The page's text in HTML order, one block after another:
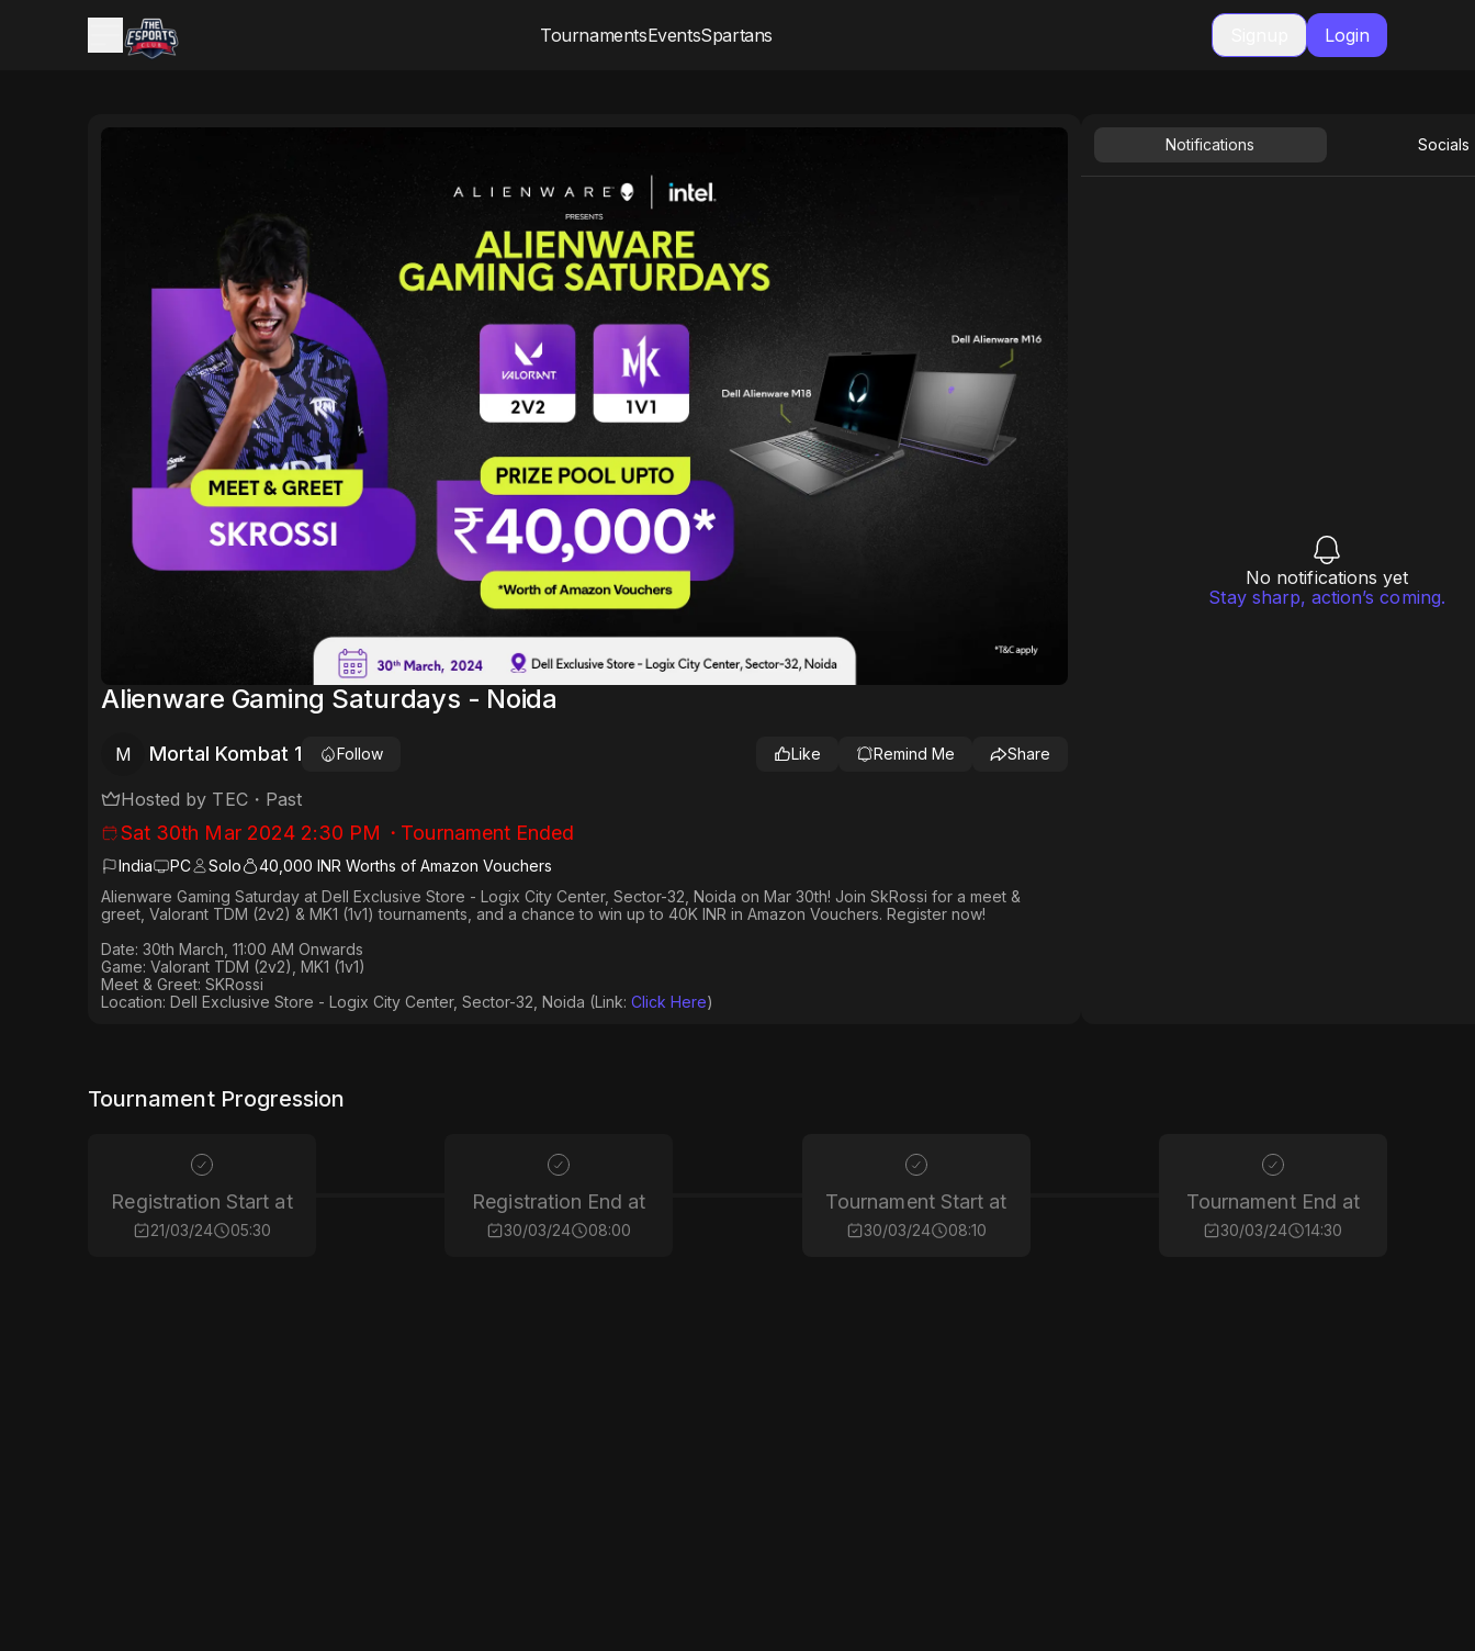
TournamentsEventsSpartans Login
Alienware Gaming Saturdays - Noida
M Mortal Kombat 1 Follow Like Remind Me Share
Hosted by TEC・ Past
Sat 30th Mar 2024 2:30 PM ・Tournament Ended
India PC Solo
40,000 INR Worths of Amazon Vouchers
Alienware Gaming Saturday at Dell Exclusive Store - Logix City Center, Sector-32, Noida on Mar 30th! Join SkRossi for a meet &
greet, Valorant TDM (2v2) & MK1 (1v1) tournaments, and a chance to win up to 40K INR in Amazon Vouchers. Register now!
Date: 30th March, 11:00 AM Onwards​
Game: Valorant TDM (2v2), MK1 (1v1)
Meet & Greet: SKRossi
Location: Dell Exclusive Store - Logix City Center, Sector-32, Noida (Link: Click Here)
Notifications Socials
No notifications yet
Stay sharp, action’s coming.
Tournament Progression
Registration Start at
21/03/24 05:30
Registration End at
30/03/24 08:00
Tournament Start at
30/03/24 08:10
Tournament End at
30/03/24 14:30